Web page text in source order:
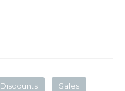
Discounts Sales